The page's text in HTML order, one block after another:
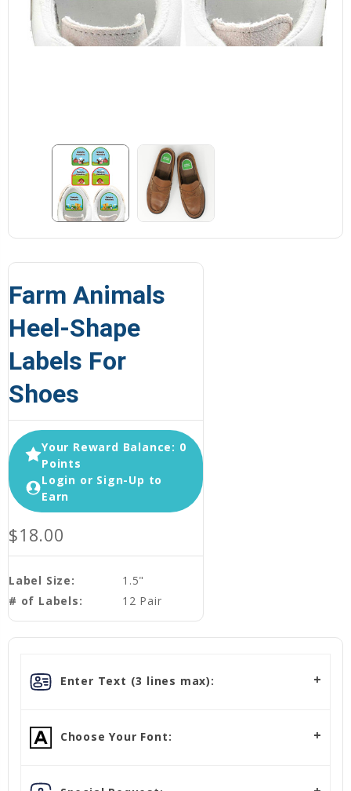
Farm Animals
Heel-Shape
Labels For
Shoes
Your Reward Balance: 0
Points
Login or Sign-Up to
Earn
$18.00
Label Size:
1.5"
# of Labels:
12 Pair
Enter Text (3 lines max):
Choose Your Font: